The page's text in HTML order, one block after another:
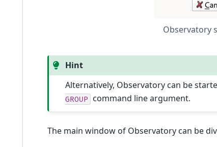
Observatory
Hint
Alternatively, Observatory can be
GROUP
command line argument.
The main window of Observatory can be